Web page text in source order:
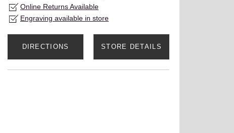
Online Returns Available
Engraving available in store
DIRECTIONS STORE DETAILS